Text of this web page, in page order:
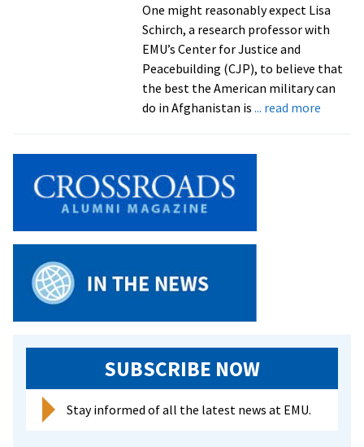
transformation
skills
One might reasonably expect Lisa
Schirch, a research professor with
EMU’s Center for Justice and
Peacebuilding (CJP), to believe that
the best the American military can
do in Afghanistan is ... read moreabout
SUBSCRIBE NOW
Stay informed of all the latest news at EMU.